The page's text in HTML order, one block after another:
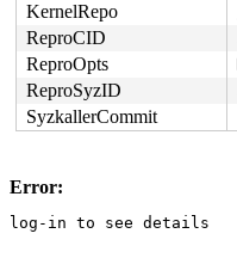
KernelRepo
ReproCID
ReproOpts
ReproSyzID
SyzkallerCommit
Error:
log-in to see details